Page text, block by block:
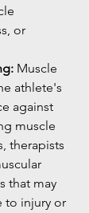
or
Muscle
athlete's
against
muscle
therapists
that may
to injury or